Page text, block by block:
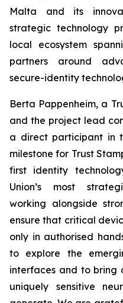
Malta and its
strategic technology
local ecosystem
partners around
secure-identity
Berta Pappenheim, a
and the project lead
a direct participant in
milestone for Trust
first identity
Union’s most
working alongside
ensure that critical
only in authorised
to explore the
interfaces and to bring
uniquely sensitive